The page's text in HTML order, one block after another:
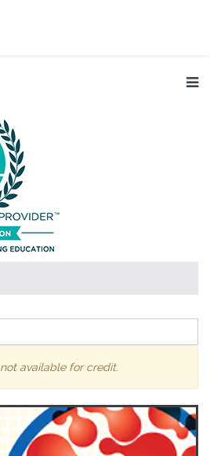
not available for credit.